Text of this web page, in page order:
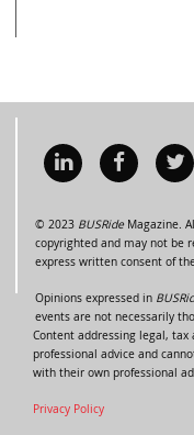
© 2023 BUSRideMagazine.
copyrighted and may not be
express written consent of
Opinions expressed in
events are not necessarily
Content addressing legal,
professional advice and
with their own professional
Privacy Policy